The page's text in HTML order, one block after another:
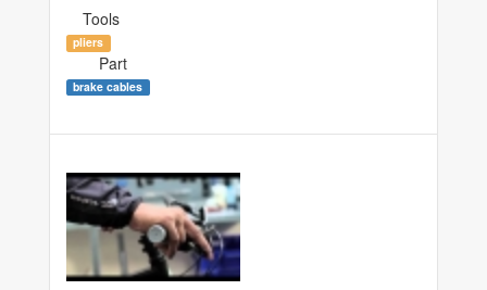
Tools
pliers
Part
brake cables